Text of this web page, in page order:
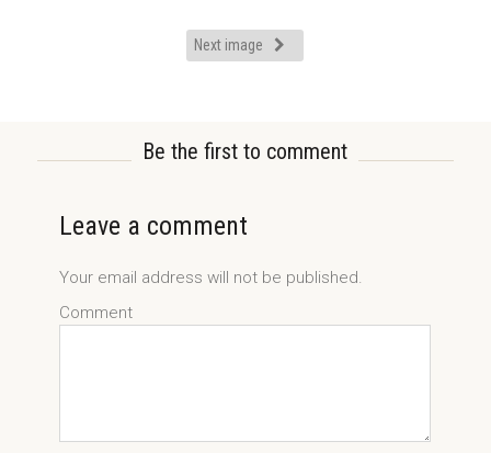
Next image
Be the first to comment
Leave a comment
Your email address will not be published.
Comment